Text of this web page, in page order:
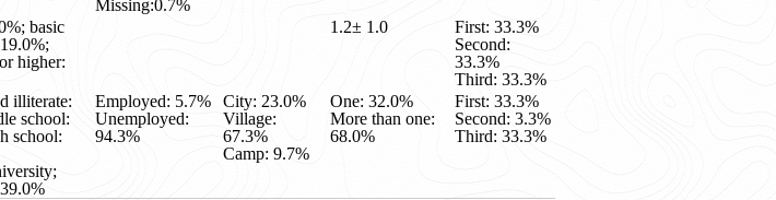
Missing:0.7%
basic
higher:
1.2± 1.0
First: 33.3%
Second:
33.3%
Third: 33.3%
illiterate:
school:
school:
Employed: 5.7%
Unemployed:
94.3%
City: 23.0%
Village:
67.3%
Camp: 9.7%
One: 32.0%
More than one:
68.0%
First: 33.3%
Second: 3.3%
Third: 33.3%